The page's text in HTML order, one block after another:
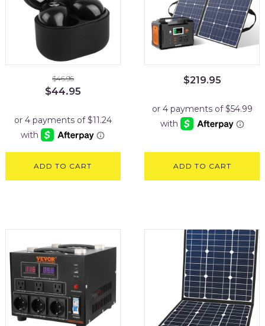
$46.95
Original
$46.95.
$44.95Current
$44.95.
ADD TO CART
$219.95
ADD TO CART